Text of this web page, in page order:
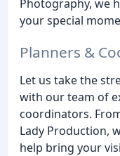
Photography, we
your special
Planners &
Let us take the
with our team of
coordinators.
Lady Production,
help bring your